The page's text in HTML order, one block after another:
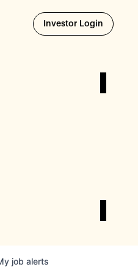
Investor Login Opens
job alerts